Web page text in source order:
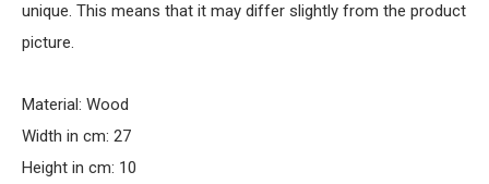
unique. This means that it may differ slightly from the product
picture.
Material: Wood
Width in cm: 27
Height in cm: 10